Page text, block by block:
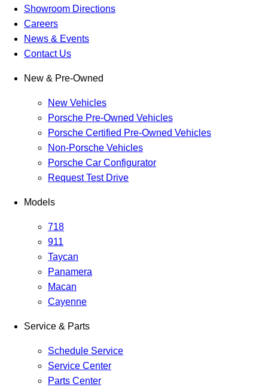
Showroom Directions
Careers
News & Events
Contact Us
New & Pre-Owned
New Vehicles
Porsche Pre-Owned Vehicles
Porsche Certified Pre-Owned Vehicles
Non-Porsche Vehicles
Porsche Car Configurator
Request Test Drive
Models
718
911
Taycan
Panamera
Macan
Cayenne
Service & Parts
Schedule Service
Service Center
Parts Center